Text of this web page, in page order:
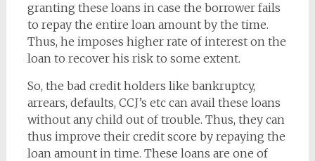
granting these loans in case the borrower fails
to repay the entire loan amount by the time.
Thus, he imposes higher rate of interest on the
loan to recover his risk to some extent.
So, the bad credit holders like bankruptcy,
arrears, defaults, CCJ’s etc can avail these loans
without any child out of trouble. Thus, they can
thus improve their credit score by repaying the
loan amount in time. These loans are one of